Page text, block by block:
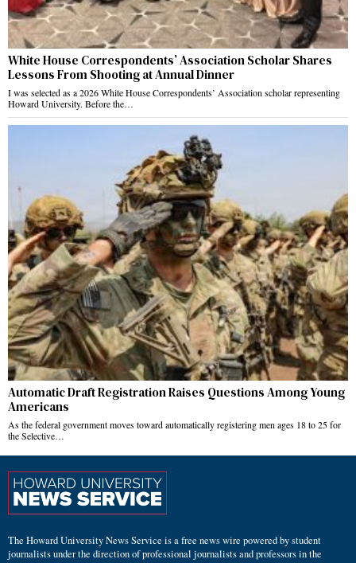
White House Correspondents’ Association Scholar Shares
Lessons From Shooting at Annual Dinner
I was selected as a 2026 White House Correspondents’ Association scholar representing
Howard University. Before the…
Automatic Draft Registration Raises Questions Among Young
Americans
As the federal government moves toward automatically registering men ages 18 to 25 for
the Selective…
The Howard University News Service is a free news wire powered by student
journalists under the direction of professional journalists and professors in the